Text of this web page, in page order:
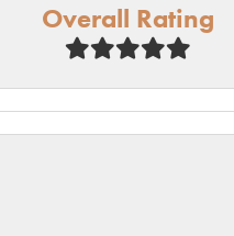
Overall Rating